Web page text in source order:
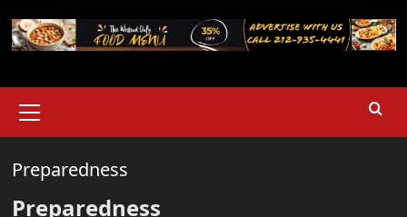
Menu
Preparedness
Preparedness